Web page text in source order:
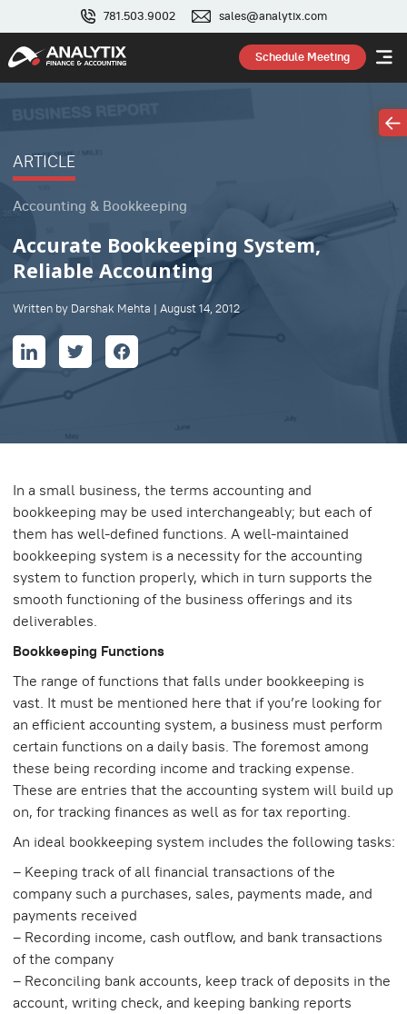
781.503.9002 sales@analytix.com
Schedule Meeting
ARTICLE
Accounting & Bookkeeping
Accurate Bookkeeping System,
Reliable Accounting
Written by Darshak Mehta | August 14, 2012
In a small business, the terms accounting and
bookkeeping may be used interchangeably; but each of
them has well-defined functions. A well-maintained
bookkeeping system is a necessity for the accounting
system to function properly, which in turn supports the
smooth functioning of the business offerings and its
deliverables.
Bookkeeping Functions
The range of functions that falls under bookkeeping is
vast. It must be mentioned here that if you’re looking for
an efficient accounting system, a business must perform
certain functions on a daily basis. The foremost among
these being recording income and tracking expense.
These are entries that the accounting system will build up
on, for tracking finances as well as for tax reporting.
An ideal bookkeeping system includes the following tasks:
– Keeping track of all financial transactions of the
company such a purchases, sales, payments made, and
payments received
– Recording income, cash outflow, and bank transactions
of the company
– Reconciling bank accounts, keep track of deposits in the
account, writing check, and keeping banking reports